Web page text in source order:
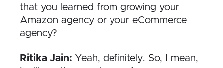
that you learned from growing your
Amazon agency or your eCommerce
agency?
Ritika Jain: Yeah, definitely. So, I mean,